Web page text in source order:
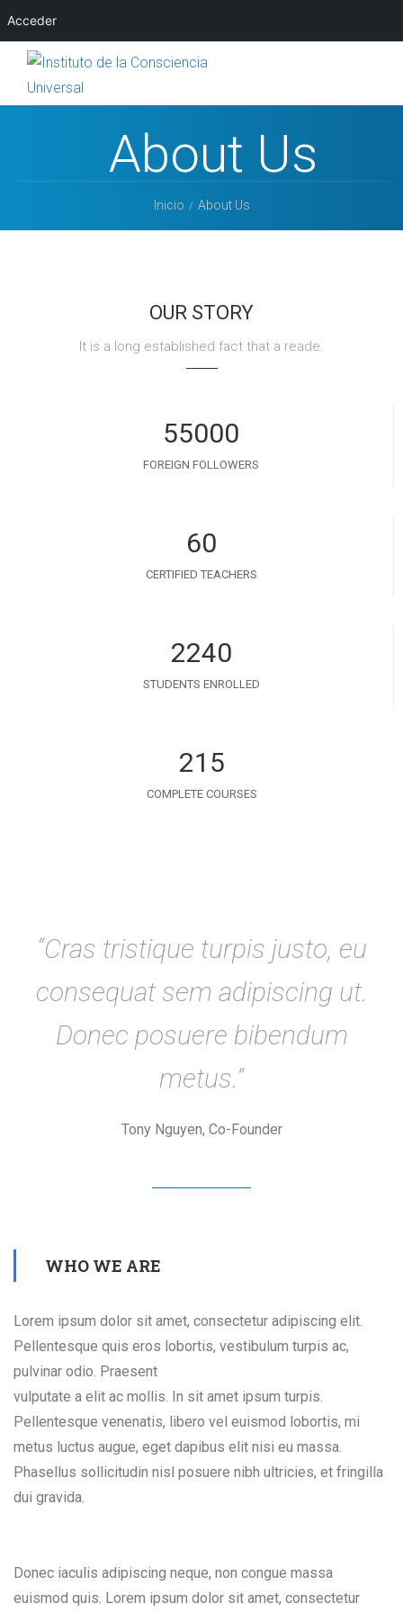
About Us
Inicio About Us
OUR STORY
It is a long established fact that a reade.
55000
FOREIGN FOLLOWERS
60
CERTIFIED TEACHERS
2240
STUDENTS ENROLLED
215
COMPLETE COURSES
“Cras tristique turpis justo, eu
consequat sem adipiscing ut.
Donec posuere bibendum
metus.”
Tony Nguyen, Co-Founder
WHO WE ARE
Lorem ipsum dolor sit amet, consectetur adipiscing elit.
Pellentesque quis eros lobortis, vestibulum turpis ac,
pulvinar odio. Praesent
vulputate a elit ac mollis. In sit amet ipsum turpis.
Pellentesque venenatis, libero vel euismod lobortis, mi
metus luctus augue, eget dapibus elit nisi eu massa.
Phasellus sollicitudin nisl posuere nibh ultricies, et fringilla
dui gravida.
Donec iaculis adipiscing neque, non congue massa
euismod quis. Lorem ipsum dolor sit amet, consectetur
Acceder